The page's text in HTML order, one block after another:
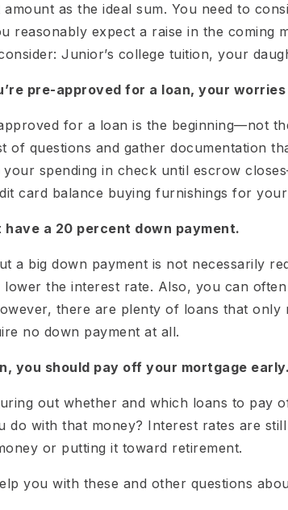
amount as the ideal sum. You need to
reasonably expect a raise in the coming
Junior’s college tuition, your
pre-approved for a loan, your
for a loan is the beginning—not
of questions and gather documentation
your spending in check until escrow
card balance buying furnishings for
have a 20 percent down payment.
a big down payment is not necessarily
lower the interest rate. Also, you can
there are plenty of loans that
no down payment at all.
you should pay off your mortgage early.
out whether and which loans to pay
do with that money? Interest rates are
or putting it toward retirement.
you with these and other questions